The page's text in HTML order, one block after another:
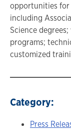
opportunities for
including
Science
programs;
customized
Category:
Press